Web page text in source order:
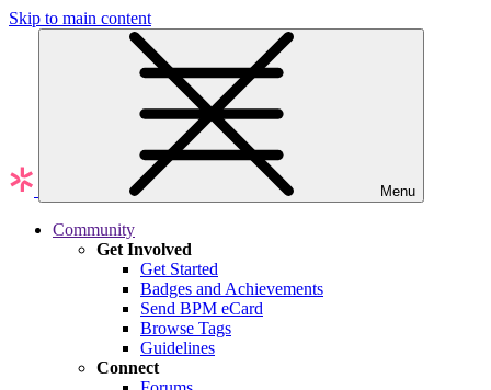
Skip to main content
Menu
Community
Get Involved
Get Started
Badges and Achievements
Send BPM eCard
Browse Tags
Guidelines
Connect